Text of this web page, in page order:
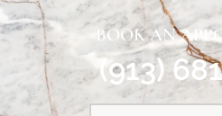
BOOK AN
(913)